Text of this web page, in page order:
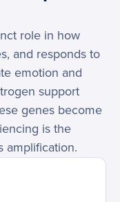
role in how
and responds to
emotion and
support
genes become
is the
amplification.